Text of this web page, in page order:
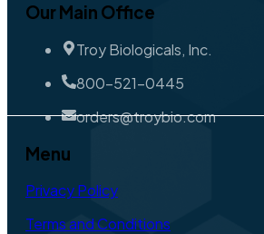
Our Main Office
Troy Biologicals, Inc.
800-521-0445
orders@troybio.com
Menu
Privacy Policy
Terms and Conditions